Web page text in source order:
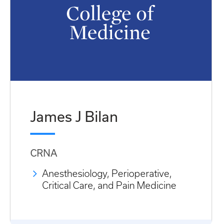
James J Bilan
CRNA
Anesthesiology, Perioperative,
Critical Care, and Pain Medicine